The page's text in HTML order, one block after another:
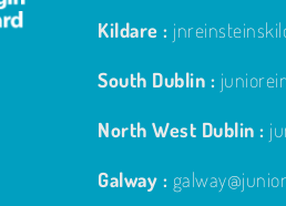
Kildare :
South Dublin :
North West Dublin :
Galway :